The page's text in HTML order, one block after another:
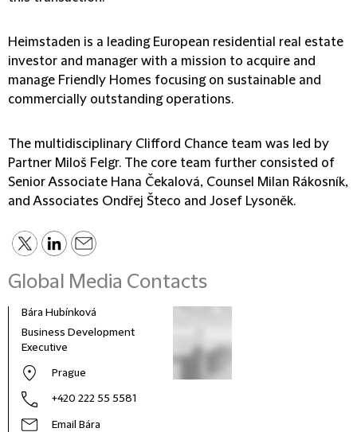
Heimstaden is a leading European residential real estate
investor and manager with a mission to acquire and
manage Friendly Homes focusing on sustainable and
commercially outstanding operations.
The multidisciplinary Clifford Chance team was led by
Partner Miloš Felgr. The core team further consisted of
Senior Associate Hana Čekalová, Counsel Milan Rákosník,
and Associates Ondřej Šteco and Josef Lysoněk.
Global Media Contacts
Bára Hubínková
Business Development
Executive
Prague
+420 222 55 5581
Email Bára